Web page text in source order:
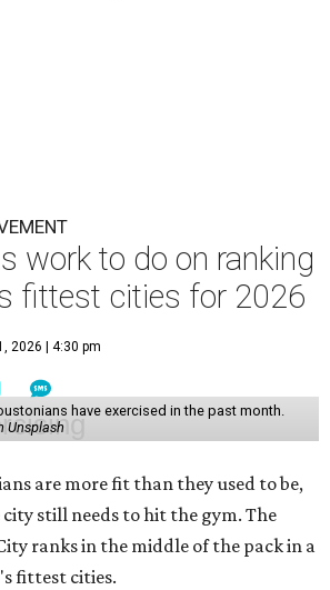
work to do on ranking
fittest cities for 2026
2026 | 4:30 pm
have exercised in the past month.
Unsplash
are more fit than they used to be,
still needs to hit the gym. The
ranks in the middle of the pack in a
fittest cities.